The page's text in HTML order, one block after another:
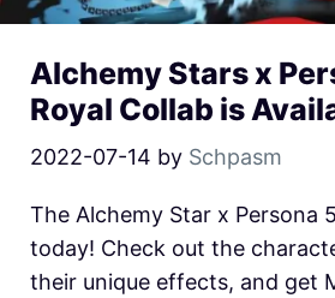
Alchemy Stars x
Royal Collab is
2022-07-14 by Schpasm
The Alchemy Star x Persona
today! Check out the
their unique effects, and get